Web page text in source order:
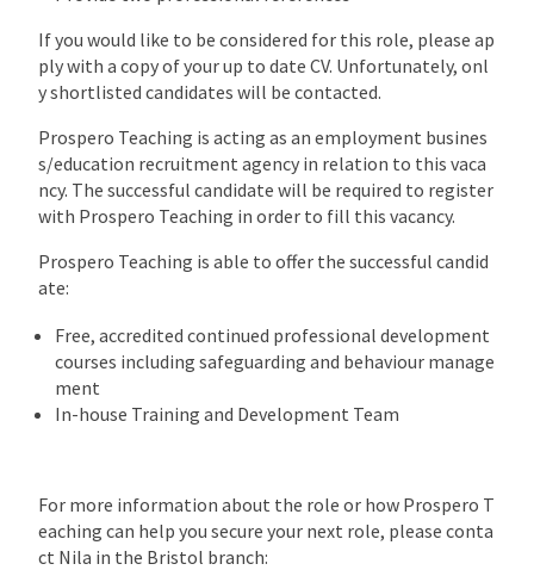
If you would like to be considered for this role, please ap
ply with a copy of your up to date CV. Unfortunately, onl
y shortlisted candidates will be contacted.
Prospero Teaching is acting as an employment busines
s/education recruitment agency in relation to this vaca
ncy. The successful candidate will be required to register
with Prospero Teaching in order to fill this vacancy.
Prospero Teaching is able to offer the successful candid
ate:
Free, accredited continued professional development
courses including safeguarding and behaviour manage
ment
In-house Training and Development Team
For more information about the role or how Prospero T
eaching can help you secure your next role, please conta
ct Nila in the Bristol branch: